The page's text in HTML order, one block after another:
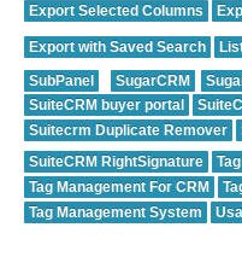
Export Selected Columns
Export with Saved Search
SubPanel
SugarCRM
SuiteCRM buyer portal
Suitecrm Duplicate Remover
SuiteCRM RightSignature
Tag Management For CRM
Tag Management System